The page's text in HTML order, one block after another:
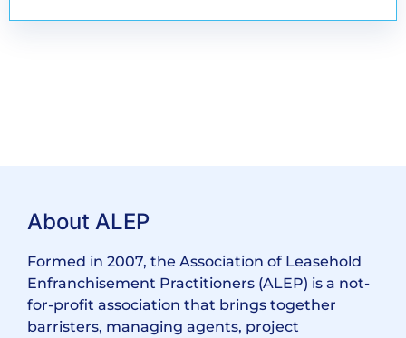
About ALEP
Formed in 2007, the Association of Leasehold
Enfranchisement Practitioners (ALEP) is a not-
for-profit association that brings together
barristers, managing agents, project